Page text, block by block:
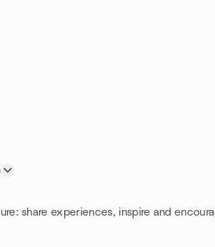
share experiences, inspire and